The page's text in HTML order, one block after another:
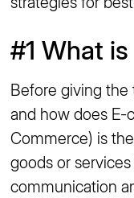
#1 What
Before giving
and how does E-
Commerce) is
goods or
communication